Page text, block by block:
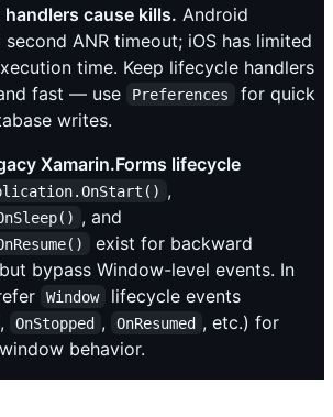
cause kills. Android
ANR timeout; iOS has limited
time. Keep lifecycle handlers
fast — use
Preferences
for quick
writes.
Xamarin.Forms lifecycle
,
, and
exist for backward
bypass Window-level events. In
Window
lifecycle events
, OnStopped , OnResumed , etc.) for
behavior.